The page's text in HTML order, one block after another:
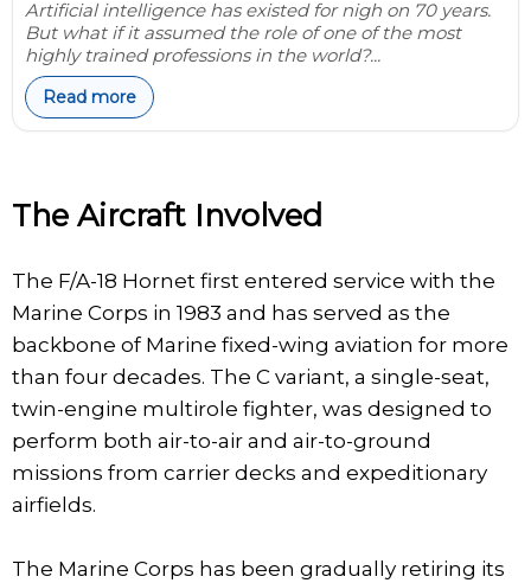
Artificial intelligence has existed for nigh on 70 years.
But what if it assumed the role of one of the most
highly trained professions in the world?...
Read more
The Aircraft Involved
The F/A-18 Hornet first entered service with the
Marine Corps in 1983 and has served as the
backbone of Marine fixed-wing aviation for more
than four decades. The C variant, a single-seat,
twin-engine multirole fighter, was designed to
perform both air-to-air and air-to-ground
missions from carrier decks and expeditionary
airfields.
The Marine Corps has been gradually retiring its